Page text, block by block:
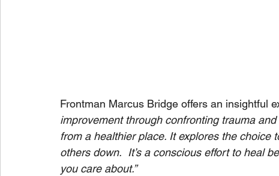
Frontman Marcus Bridge offers an insightful
improvement through confronting trauma
from a healthier place. It explores the
others down.  It’s a conscious effort to heal
you care about.”